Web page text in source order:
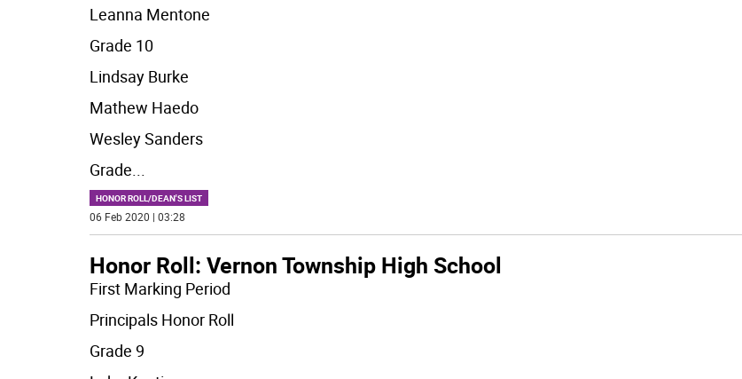
Leanna Mentone
Grade 10
Lindsay Burke
Mathew Haedo
Wesley Sanders
Grade...
HONOR ROLL/DEAN'S LIST
06 Feb 2020 | 03:28
Honor Roll: Vernon Township High School
First Marking Period
Principals Honor Roll
Grade 9